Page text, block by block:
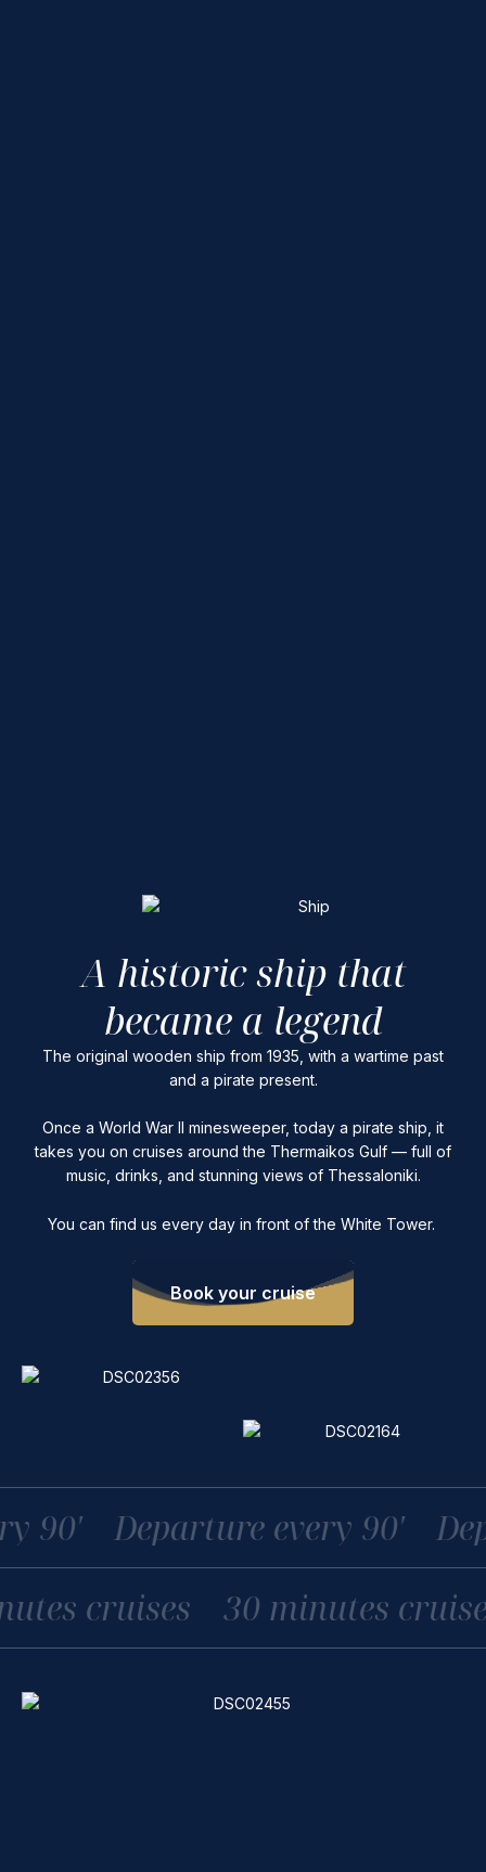
A historic ship that
became a legend
The original wooden ship from 1935, with a wartime past
and a pirate present.
Once a World War II minesweeper, today a pirate ship, it
takes you on cruises around the Thermaikos Gulf — full of
music, drinks, and stunning views of Thessaloniki.
You can find us every day in front of the White Tower.
Book your cruise
Departure every 90'
minutes cruises
30 minutes